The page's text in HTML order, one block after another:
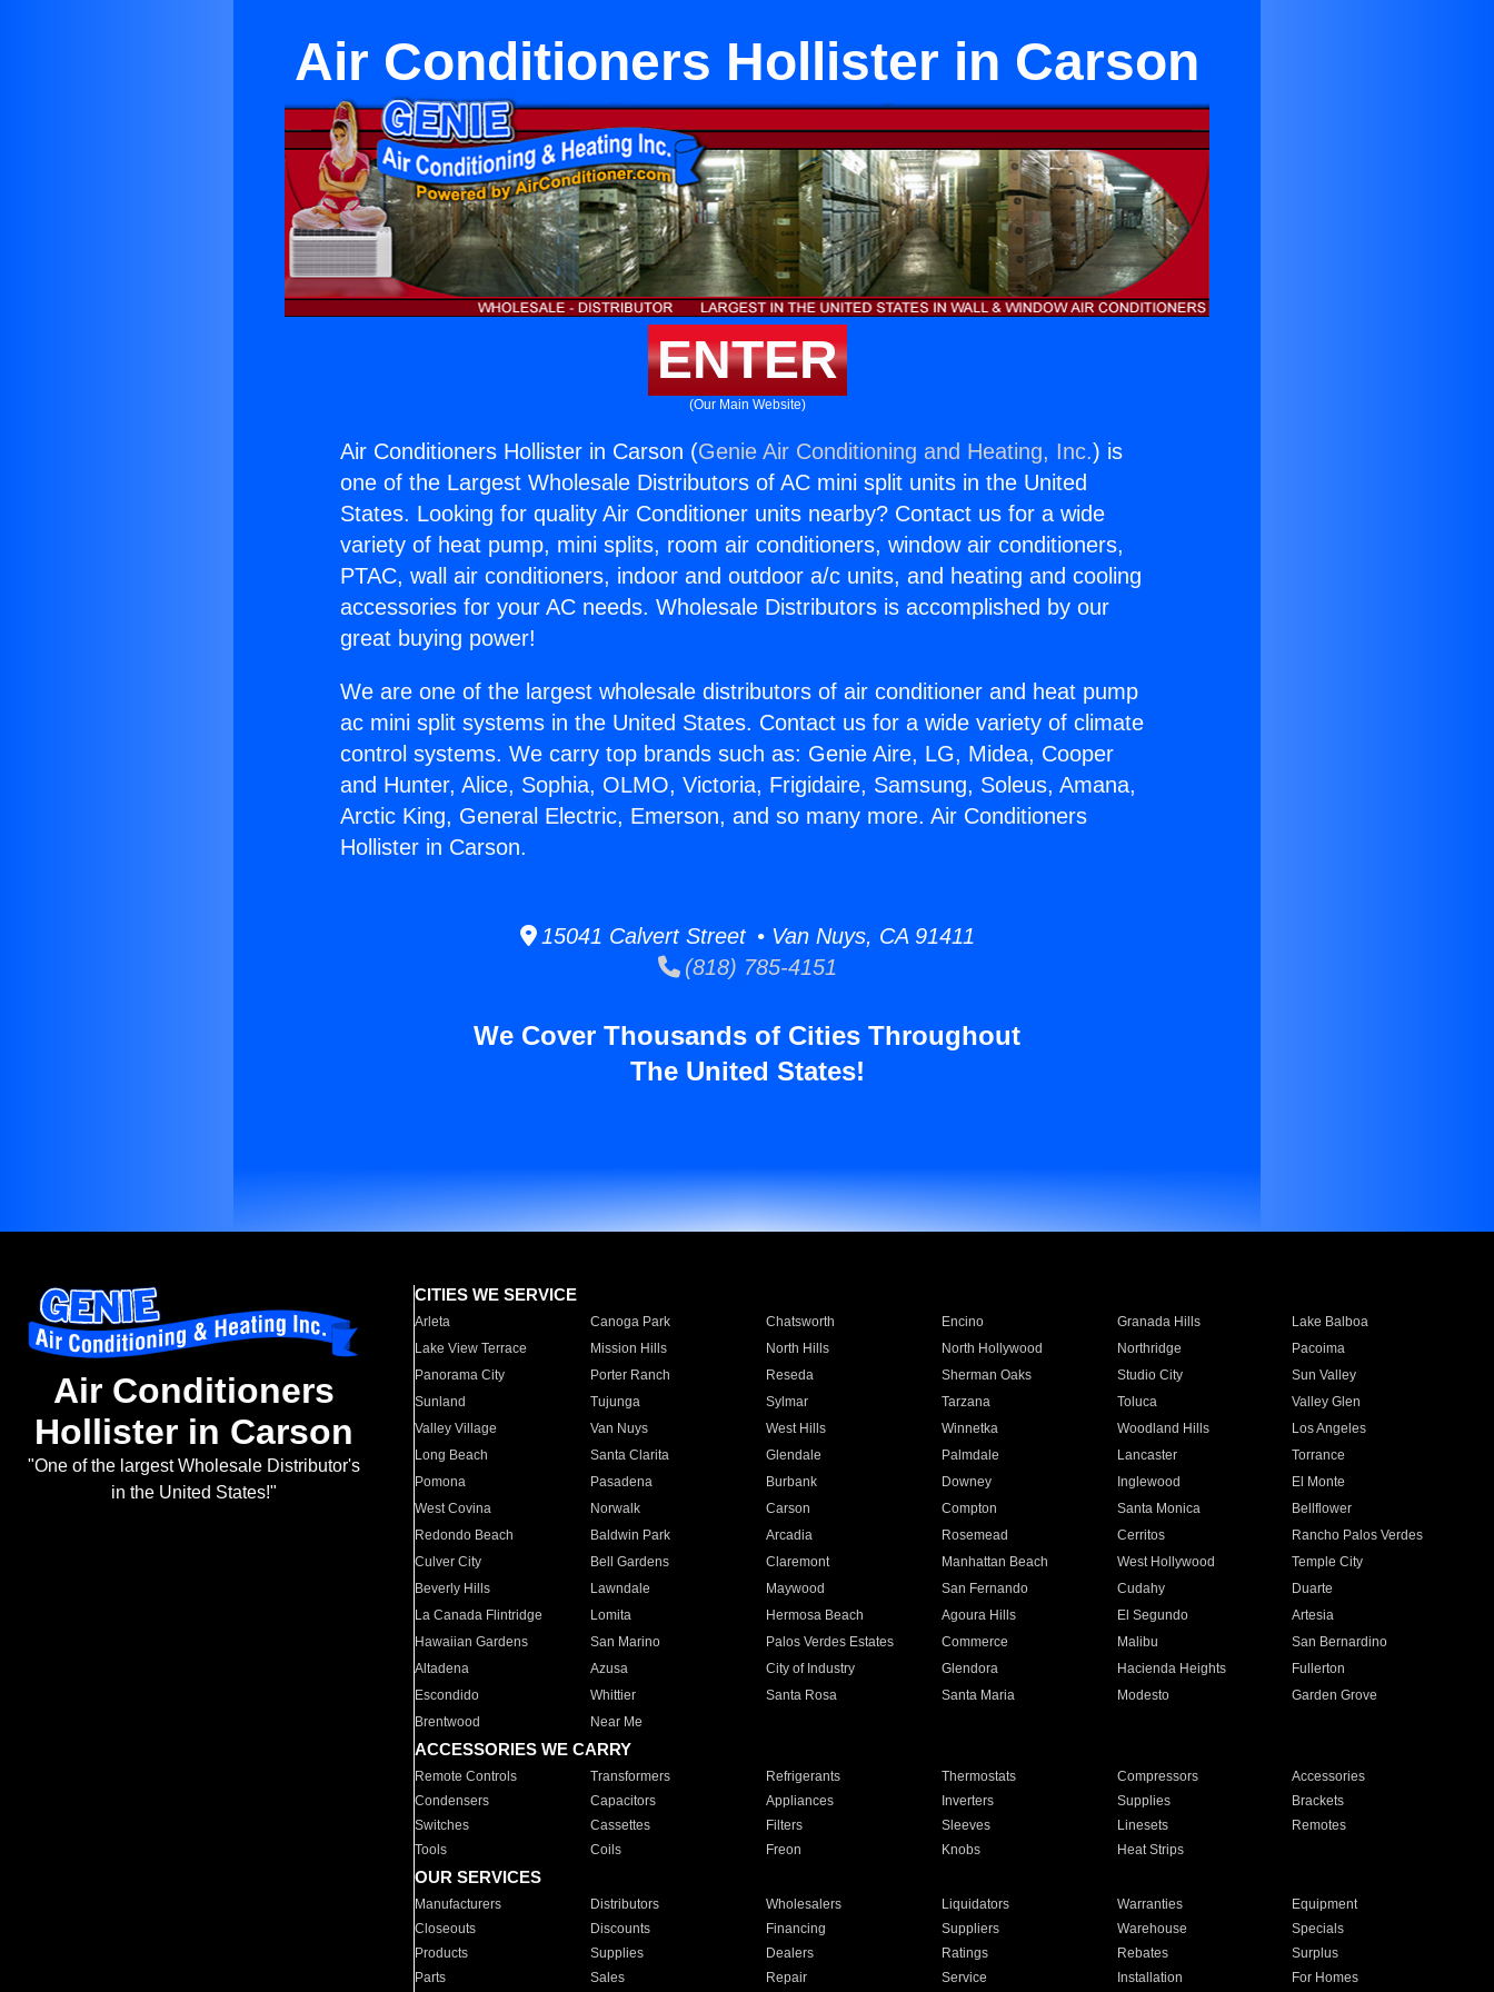
Air Conditioners Hollister in Carson
ENTER
(Our Main Website)
Air Conditioners Hollister in Carson (Genie Air Conditioning and Heating, Inc.) is
one of the Largest Wholesale Distributors of AC mini split units in the United
States. Looking for quality Air Conditioner units nearby? Contact us for a wide
variety of heat pump, mini splits, room air conditioners, window air conditioners,
PTAC, wall air conditioners, indoor and outdoor a/c units, and heating and cooling
accessories for your AC needs. Wholesale Distributors is accomplished by our
great buying power!
We are one of the largest wholesale distributors of air conditioner and heat pump
ac mini split systems in the United States. Contact us for a wide variety of climate
control systems. We carry top brands such as: Genie Aire, LG, Midea, Cooper
and Hunter, Alice, Sophia, OLMO, Victoria, Frigidaire, Samsung, Soleus, Amana,
Arctic King, General Electric, Emerson, and so many more. Air Conditioners
Hollister in Carson.
15041 Calvert Street • Van Nuys, CA 91411
(818) 785-4151
We Cover Thousands of Cities Throughout
The United States!
Air Conditioners
Hollister in Carson
"One of the largest Wholesale Distributor's
in the United States!"
CITIES WE SERVICE
Arleta Canoga Park Chatsworth Encino Granada Hills
Lake Balboa
Lake View Terrace
Mission Hills North Hills North Hollywood Northridge
Pacoima
Panorama City
Porter Ranch Reseda Sherman Oaks Studio City
Sun Valley
Sunland
Tujunga Sylmar Tarzana Toluca
Valley Glen
Valley Village
Van Nuys West Hills Winnetka Woodland Hills
Los Angeles
Long Beach
Santa Clarita Glendale Palmdale Lancaster
Torrance
Pomona
Pasadena Burbank Downey Inglewood
El Monte
West Covina
Norwalk Carson Compton Santa Monica
Bellflower
Redondo Beach
Baldwin Park Arcadia Rosemead Cerritos
Rancho Palos Verdes
Culver City
Bell Gardens Claremont Manhattan Beach West Hollywood
Temple City
Beverly Hills
Lawndale Maywood San Fernando Cudahy
Duarte
La Canada Flintridge
Lomita Hermosa Beach Agoura Hills El Segundo
Artesia
Hawaiian Gardens
San Marino Palos Verdes Estates Commerce Malibu
San Bernardino
Altadena
Azusa City of Industry Glendora Hacienda Heights
Fullerton
Escondido
Whittier Santa Rosa Santa Maria Modesto
Garden Grove
Brentwood
Near Me
ACCESSORIES WE CARRY
Remote Controls Transformers Refrigerants Thermostats Compressors
Accessories
Condensers
Capacitors Appliances Inverters Supplies
Brackets
Switches
Cassettes Filters Sleeves Linesets
Remotes
Tools
Coils Freon Knobs Heat Strips
OUR SERVICES
Manufacturers Distributors Wholesalers Liquidators Warranties
Equipment
Closeouts
Discounts Financing Suppliers Warehouse
Specials
Products
Supplies Dealers Ratings Rebates
Surplus
Parts
Sales Repair Service Installation For Homes